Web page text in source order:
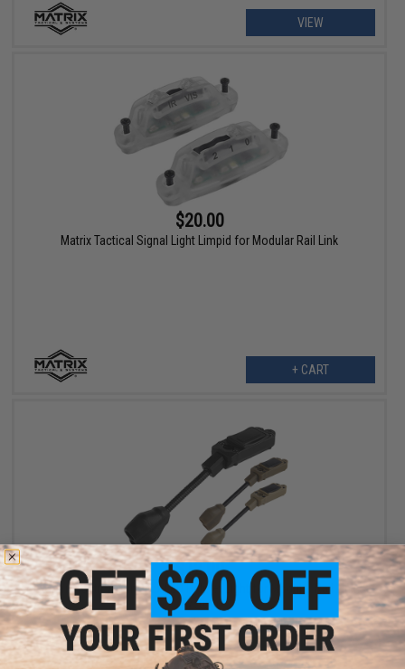
VIEW
$20.00
Matrix Tactical Signal Light Limpid for Modular Rail Link
+ CART
$12.00
Matrix Tactical Mini Flex LED Helmet Light for Modular Rail Link
System